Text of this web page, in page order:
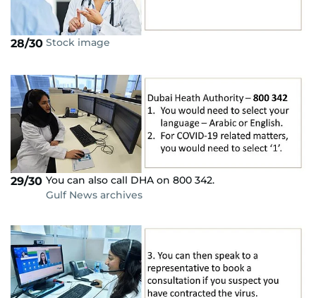
28/30 Stock image
29/30 You can also call DHA on 800 342.
Gulf News archives